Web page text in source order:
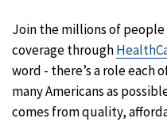
Join the millions of
coverage through
word - there’s a role each
many Americans as
comes from quality,